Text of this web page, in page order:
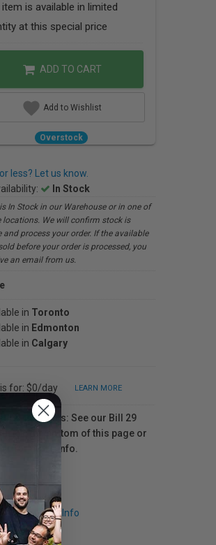
is available in limited
at this special price
ADD TO CART
Add to Wishlist
Overstock
less? Let us know.
In Stock
In Stock in our Warehouse or in one of
locations. We will confirm stock is
and process your order. If the available
before your order is processed, you
an email from us.
in Toronto
in Edmonton
in Calgary
for: $0/day LEARN MORE
residents: See our Bill 29
at the bottom of this page or
for more info.
Request Info